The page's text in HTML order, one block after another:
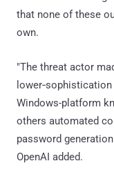
that none of these
own.
"The threat actor
Windows-platform
others automated
password
OpenAI added.